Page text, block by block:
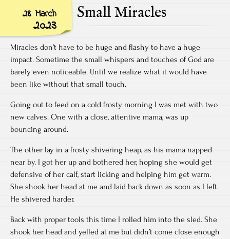
28 March
2023
Small Miracles
Miracles don’t have to be huge and flashy to have a huge
impact. Sometime the small whispers and touches of God are
barely even noticeable. Until we realize what it would have
been like without that small touch.
Going out to feed on a cold frosty morning I was met with two
new calves. One with a close, attentive mama, was up
bouncing around.
The other lay in a frosty shivering heap, as his mama napped
near by. I got her up and bothered her, hoping she would get
defensive of her calf, start licking and helping him get warm.
She shook her head at me and laid back down as soon as I left.
He shivered harder.
Back with proper tools this time I rolled him into the sled. She
shook her head and yelled at me but didn’t come close enough